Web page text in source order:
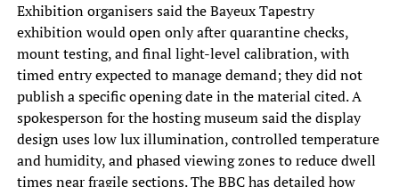
Exhibition organisers said the Bayeux Tapestry
exhibition would open only after quarantine checks,
mount testing, and final light-level calibration, with
timed entry expected to manage demand; they did not
publish a specific opening date in the material cited. A
spokesperson for the hosting museum said the display
design uses low lux illumination, controlled temperature
and humidity, and phased viewing zones to reduce dwell
times near fragile sections. The BBC has detailed how